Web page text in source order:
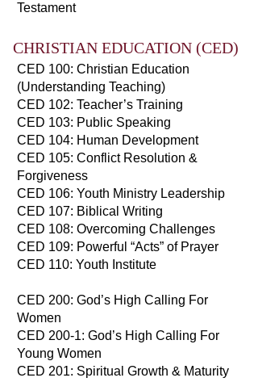
Testament
CHRISTIAN EDUCATION (CED)
CED 100: Christian Education
(Understanding Teaching)
CED 102: Teacher’s Training
CED 103: Public Speaking
CED 104: Human Development
CED 105: Conflict Resolution &
Forgiveness
CED 106: Youth Ministry Leadership
CED 107: Biblical Writing
CED 108: Overcoming Challenges
CED 109: Powerful “Acts” of Prayer
CED 110: Youth Institute
CED 200: God’s High Calling For
Women
CED 200-1: God’s High Calling For
Young Women
CED 201: Spiritual Growth & Maturity